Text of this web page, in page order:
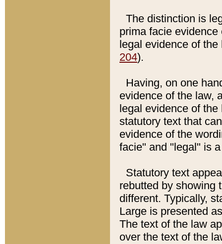
The distinction is
prima facie
legal evidence of
204).
Having, on one
evidence of the law,
legal evidence of
statutory text that
evidence of the
facie" and "legal" is
Statutory text
rebutted by showing
different. Typically,
Large is presented
The text of the law
over the text of the